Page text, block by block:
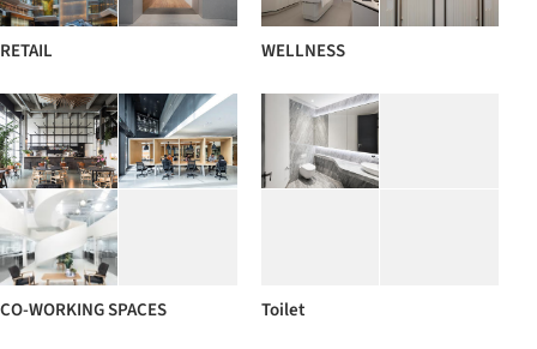
RETAIL WELLNESS
CO-WORKING SPACES Toilet